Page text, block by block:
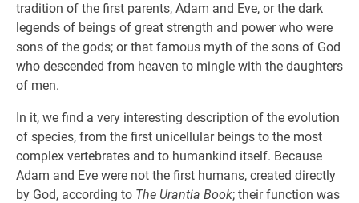
tradition of the first parents, Adam and Eve, or the dark
legends of beings of great strength and power who were
sons of the gods; or that famous myth of the sons of God
who descended from heaven to mingle with the daughters
of men.
In it, we find a very interesting description of the evolution
of species, from the first unicellular beings to the most
complex vertebrates and to humankind itself. Because
Adam and Eve were not the first humans, created directly
by God, according to The Urantia Book; their function was